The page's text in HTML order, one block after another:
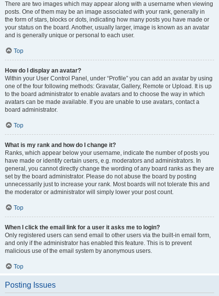
There are two images which may appear along with a username when viewing
posts. One of them may be an image associated with your rank, generally in
the form of stars, blocks or dots, indicating how many posts you have made or
your status on the board. Another, usually larger, image is known as an avatar
and is generally unique or personal to each user.
Top
How do I display an avatar?
Within your User Control Panel, under “Profile” you can add an avatar by using
one of the four following methods: Gravatar, Gallery, Remote or Upload. It is up
to the board administrator to enable avatars and to choose the way in which
avatars can be made available. If you are unable to use avatars, contact a
board administrator.
Top
What is my rank and how do I change it?
Ranks, which appear below your username, indicate the number of posts you
have made or identify certain users, e.g. moderators and administrators. In
general, you cannot directly change the wording of any board ranks as they are
set by the board administrator. Please do not abuse the board by posting
unnecessarily just to increase your rank. Most boards will not tolerate this and
the moderator or administrator will simply lower your post count.
Top
When I click the email link for a user it asks me to login?
Only registered users can send email to other users via the built-in email form,
and only if the administrator has enabled this feature. This is to prevent
malicious use of the email system by anonymous users.
Top
Posting Issues